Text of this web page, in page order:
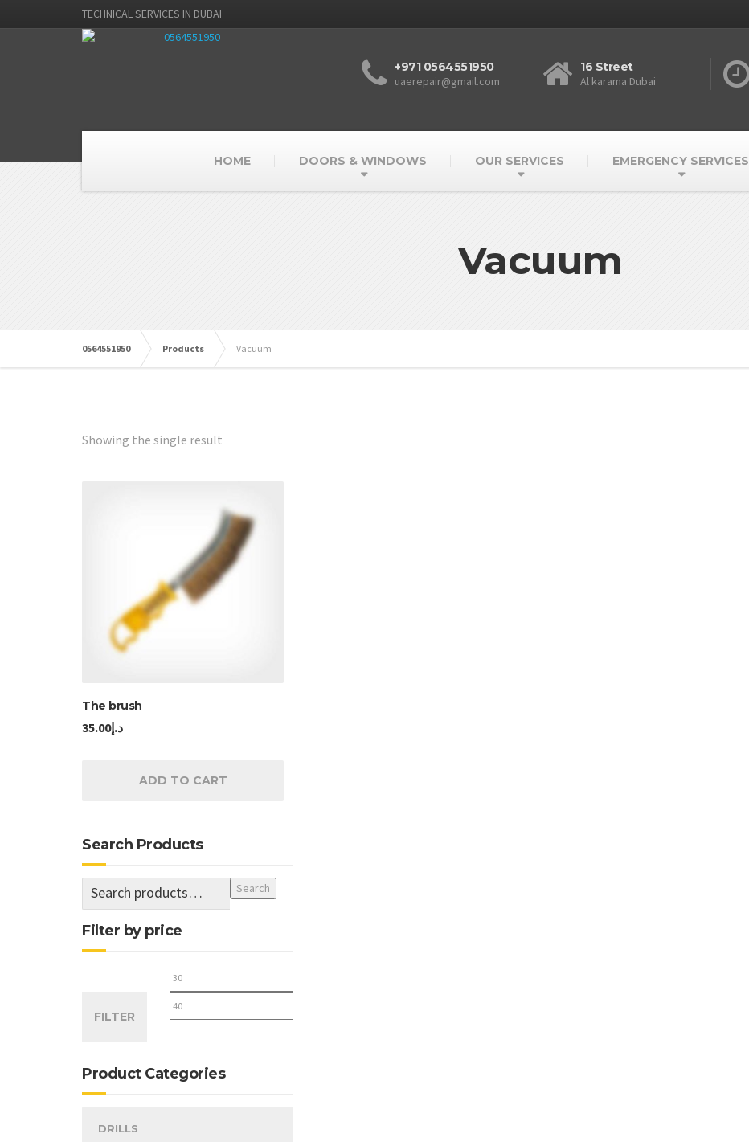
TECHNICAL SERVICES IN DUBAI
+971 0564551950
uaerepair@gmail.com
16 Street
Al karama Dubai
HOME DOORS & WINDOWS OUR SERVICES EMERGENCY SERVICES
Vacuum
0564551950 Products Vacuum
Showing the single result
The brush
د.إ35.00
ADD TO CART
Search Products
Search
Filter by price
Min
FILTER
Product Categories
DRILLS